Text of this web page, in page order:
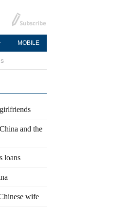
MOBILE
and the
loans
wife